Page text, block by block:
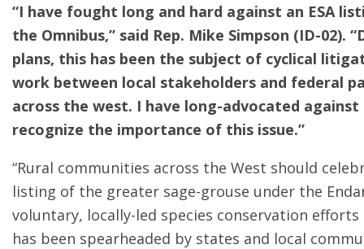
“I have fought long and hard against an ESA
the Omnibus,” said Rep. Mike Simpson (ID-02).
plans, this has been the subject of cyclical
work between local stakeholders and federal
across the west. I have long-advocated
recognize the importance of this issue.”
“Rural communities across the West should
listing of the greater sage-grouse under the
voluntary, locally-led species conservation
has been spearheaded by states and local